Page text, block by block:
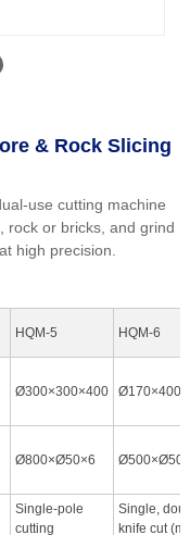
& Rock Slicing
use cutting machine
rock or bricks, and grind
high precision.
HQM-5 HQM-6
Ø300×300×400
Ø800×Ø50×6
Single-pole
cutting
Single,
knife cut